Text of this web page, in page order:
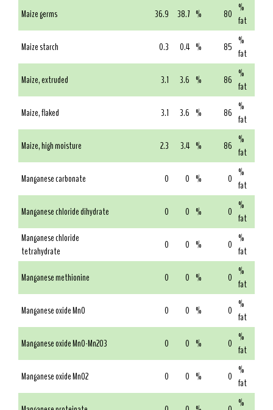
Maize germs
36.9 38.7 % 80 %
fat
Maize starch
0.3 0.4 % 85 %
fat
Maize, extruded
3.1 3.6 % 86 %
fat
Maize, flaked
3.1 3.6 % 86 %
fat
Maize, high moisture
2.3 3.4 % 86 %
fat
Manganese carbonate
0 0 % 0 %
fat
Manganese chloride dihydrate
0 0 % 0 %
fat
Manganese chloride
tetrahydrate
0 0 % 0 %
fat
Manganese methionine
0 0 % 0 %
fat
Manganese oxide MnO
0 0 % 0 %
fat
Manganese oxide MnO-Mn2O3
0 0 % 0 %
fat
Manganese oxide MnO2
0 0 % 0 %
fat
%